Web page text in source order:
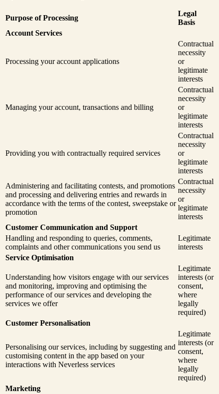
Purpose of Processing
Legal
Basis
Account Services
Processing your account applications
Contractual
necessity
or
legitimate
interests
Managing your account, transactions and billing
Contractual
necessity
or
legitimate
interests
Providing you with contractually required services
Contractual
necessity
or
legitimate
interests
Administering and facilitating contests, and promotions
and processing and delivering entries and rewards in
accordance with the terms of the contest, sweepstake or
promotion
Contractual
necessity
or
legitimate
interests
Customer Communication and Support
Handling and responding to queries, comments,
complaints and other communications you send us
Legitimate
interests
Service Optimisation
Understanding how visitors engage with our services
and monitoring, improving and optimising the
performance of our services and developing the
services we offer
Legitimate
interests (or
consent,
where
legally
required)
Customer Personalisation
Personalising our services, including by suggesting and
customising content in the app based on your
interactions with Neverless services
Legitimate
interests (or
consent,
where
legally
required)
Marketing